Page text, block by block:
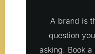
A brand is
question
asking. Book